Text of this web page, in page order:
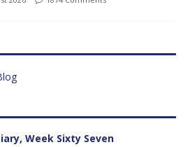
Week Sixty Seven